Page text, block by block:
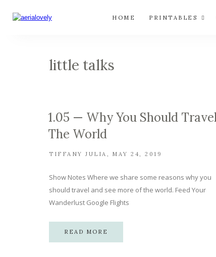
HOME PRINTABLES
little talks
1.05 — Why You Should
The World
TIFFANY JULIA MAY 24, 2019
Show Notes Where we share some reasons why you
should travel and see more of the world. Feed Your
Wanderlust Google Flights
READ MORE